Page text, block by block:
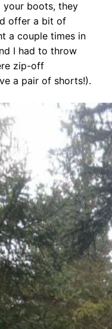
boots, they
offer a bit of
a couple times in
I had to throw
zip-off
a pair of shorts!).